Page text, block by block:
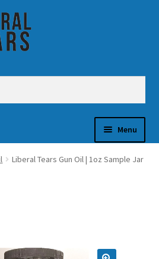
Menu
Liberal Tears Gun Oil | 1oz Sample Jar